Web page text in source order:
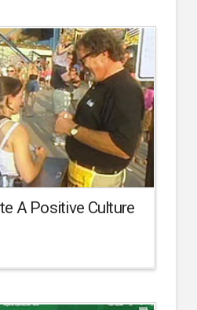
A Positive Culture